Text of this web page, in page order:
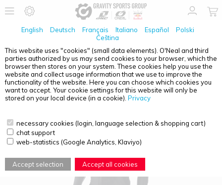
English Deutsch Français Italiano Español
Polski
Čeština
This website uses "cookies" (small data elements). O'Neal and third
parties authorized by us may send cookies to your browser, which the
browser then stores on your system. These cookies help you use the
website and collect usage information that we use to improve the
functionality of the website. Here you can choose which cookies you
want to accept. Your cookie settings for this website will only be
stored on your local device (in a cookie). Privacy
necessary cookies (login, language selection & shopping cart)
chat support
web-statistics (Google Analytics, Klaviyo)
Accept selection Accept all cookies
PRODUCT OVERVIEW - PROTECTORS